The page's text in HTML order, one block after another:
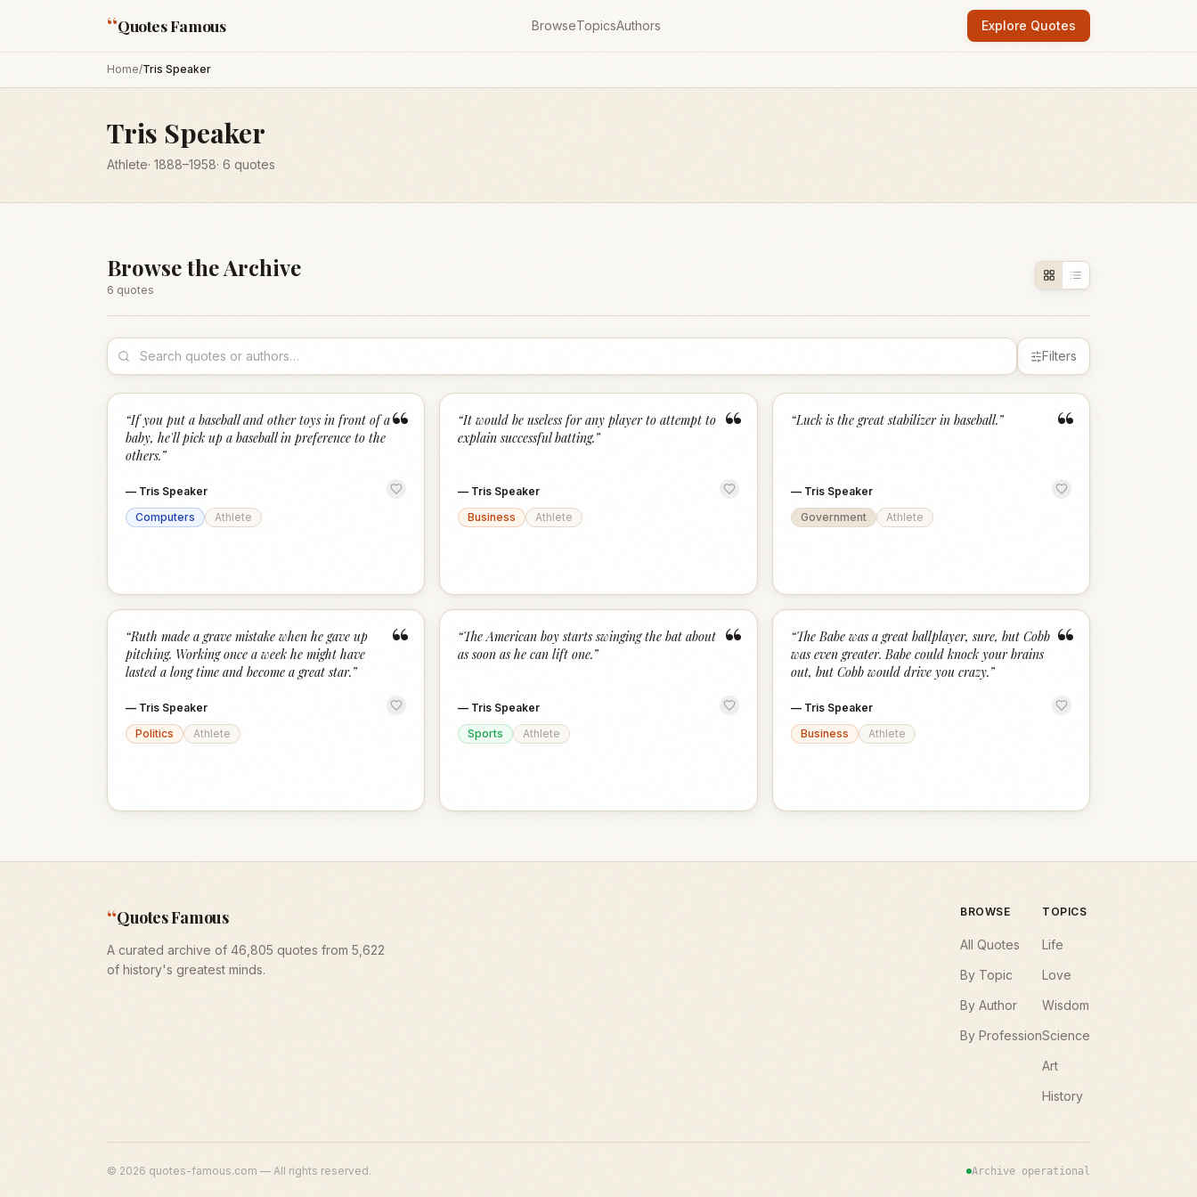
“Quotes Famous BrowseTopicsAuthors Explore Quotes
Home/Tris Speaker
Tris Speaker
Athlete· 1888–1958· 6 quotes
Browse the Archive
6 quotes
Filters
“
“If you put a baseball and other toys in front of a
baby, he'll pick up a baseball in preference to the
others.”
— Tris Speaker
Computers
Athlete
“
“It would be useless for any player to attempt to
explain successful batting.”
— Tris Speaker
Business
Athlete
“
“Luck is the great stabilizer in baseball.”
— Tris Speaker
Government
Athlete
“
“Ruth made a grave mistake when he gave up
pitching. Working once a week he might have
lasted a long time and become a great star.”
— Tris Speaker
Politics
Athlete
“
“The American boy starts swinging the bat about
as soon as he can lift one.”
— Tris Speaker
Sports
Athlete
“
“The Babe was a great ballplayer, sure, but Cobb
was even greater. Babe could knock your brains
out, but Cobb would drive you crazy.”
— Tris Speaker
Business
Athlete
“Quotes Famous
A curated archive of 46,805 quotes from 5,622
of history's greatest minds.
BROWSE
All Quotes
By Topic
By Author
By Profession
TOPICS
Life
Love
Wisdom
Science
Art
History
© 2026 quotes-famous.com — All rights reserved. Archive operational